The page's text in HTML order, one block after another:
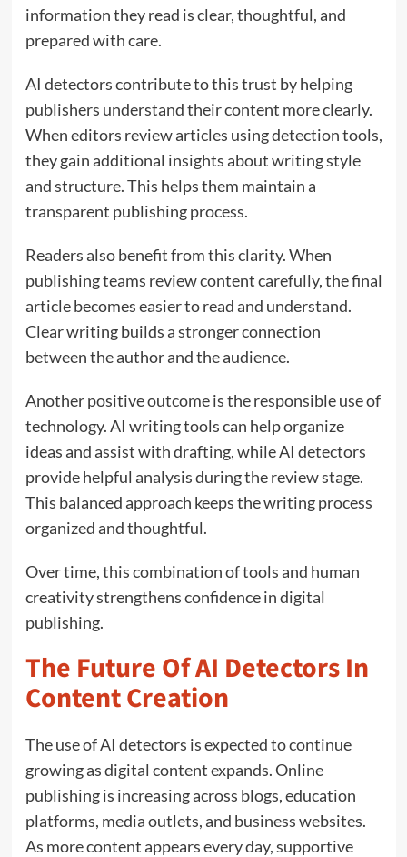
information they read is clear, thoughtful, and
prepared with care.
AI detectors contribute to this trust by helping
publishers understand their content more clearly.
When editors review articles using detection tools,
they gain additional insights about writing style
and structure. This helps them maintain a
transparent publishing process.
Readers also benefit from this clarity. When
publishing teams review content carefully, the final
article becomes easier to read and understand.
Clear writing builds a stronger connection
between the author and the audience.
Another positive outcome is the responsible use of
technology. AI writing tools can help organize
ideas and assist with drafting, while AI detectors
provide helpful analysis during the review stage.
This balanced approach keeps the writing process
organized and thoughtful.
Over time, this combination of tools and human
creativity strengthens confidence in digital
publishing.
The Future Of AI Detectors In
Content Creation
The use of AI detectors is expected to continue
growing as digital content expands. Online
publishing is increasing across blogs, education
platforms, media outlets, and business websites.
As more content appears every day, supportive